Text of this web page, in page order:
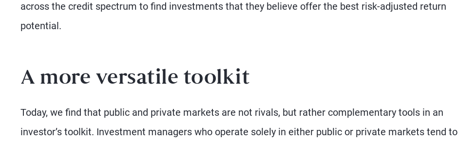
across the credit spectrum to find investments that they believe offer the best risk-adjusted return
potential.
A more versatile toolkit
Today, we find that public and private markets are not rivals, but rather complementary tools in an
investor’s toolkit. Investment managers who operate solely in either public or private markets tend to